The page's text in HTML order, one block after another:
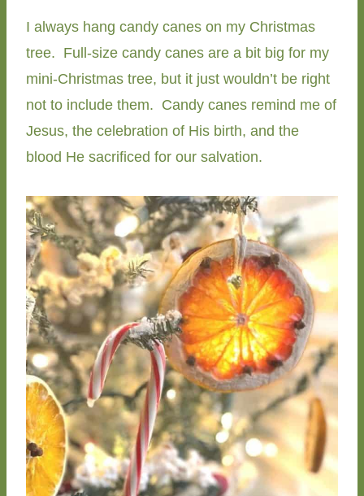
I always hang candy canes on my Christmas
tree. Full-size candy canes are a bit big for my
mini-Christmas tree, but it just wouldn’t be right
not to include them. Candy canes remind me of
Jesus, the celebration of His birth, and the
blood He sacrificed for our salvation.